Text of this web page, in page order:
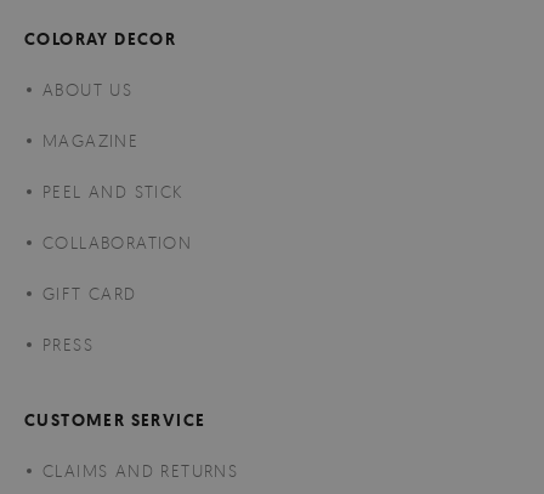
COLORAY DECOR
ABOUT US
MAGAZINE
PEEL AND STICK
COLLABORATION
GIFT CARD
PRESS
CUSTOMER SERVICE
CLAIMS AND RETURNS